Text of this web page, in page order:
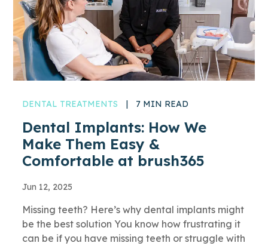
DENTAL TREATMENTS | 7 MIN READ
Dental Implants: How We
Make Them Easy &
Comfortable at brush365
Jun 12, 2025
Missing teeth? Here’s why dental implants might
be the best solution You know how frustrating it
can be if you have missing teeth or struggle with